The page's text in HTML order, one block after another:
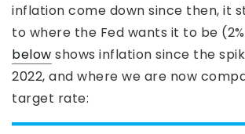
inflation come down since then, it
to where the Fed wants it to be
below shows inflation since the
2022, and where we are now
target rate: